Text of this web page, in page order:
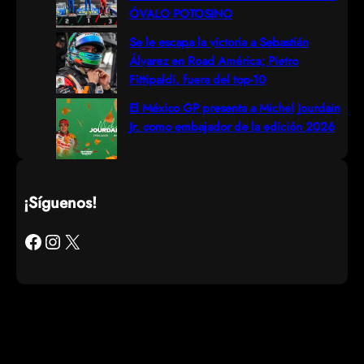
ÓVALO POTOSINO
Se le escapa la victoria a Sebastián
Álvarez en Road América; Pietro
Fittipaldi, fuera del top-10
El México GP presenta a Michel Jourdain
Jr. como embajador de la edición 2026
¡Síguenos!
Facebook Instagram X